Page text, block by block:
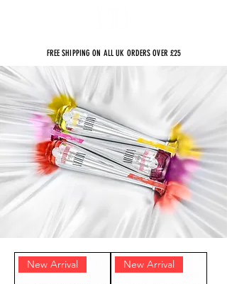
FREE SHIPPING ON ALL UK ORDERS OVER £25
New Arrival New Arrival